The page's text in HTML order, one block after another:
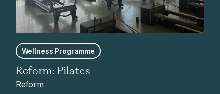
Wellness Programme
Reform: Pilates
Reform